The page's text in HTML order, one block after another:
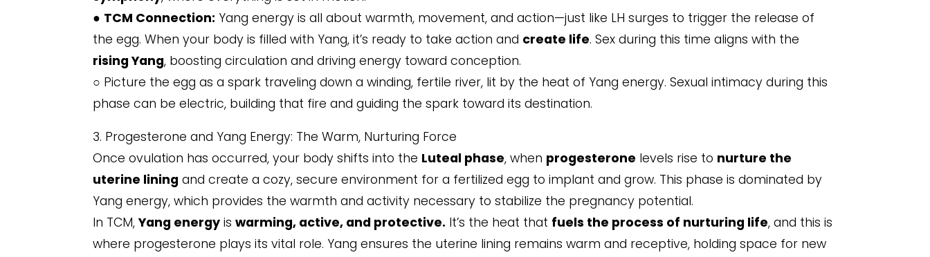
● TCM Connection: Yang energy is all about warmth, movement, and action—just like LH surges to trigger the release of
the egg. When your body is filled with Yang, it’s ready to take action and create life. Sex during this time aligns with the
rising Yang, boosting circulation and driving energy toward conception.
○ Picture the egg as a spark traveling down a winding, fertile river, lit by the heat of Yang energy. Sexual intimacy during this
phase can be electric, building that fire and guiding the spark toward its destination.
3. Progesterone and Yang Energy: The Warm, Nurturing Force
Once ovulation has occurred, your body shifts into the Luteal phase, when progesterone levels rise to nurture the
uterine lining and create a cozy, secure environment for a fertilized egg to implant and grow. This phase is dominated by
Yang energy, which provides the warmth and activity necessary to stabilize the pregnancy potential.
In TCM,Yang energy iswarming, active, and protective. It’s the heat that fuels the process of nurturing life, and this is
where progesterone plays its vital role. Yang ensures the uterine lining remains warm and receptive, holding space for new